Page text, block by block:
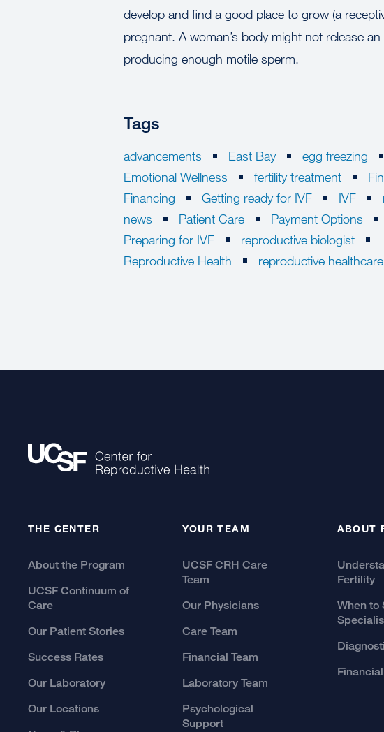
develop and find a good place to grow (a
pregnant. A woman’s body might not release
producing enough motile sperm.
Tags
advancements East Bay egg freezing
Emotional Wellness
fertility treatment
Financing
Getting ready for IVF IVF
news
Patient Care Payment Options
Preparing for IVF
reproductive biologist
Reproductive Health
reproductive healthcare
THE CENTER
About the Program
UCSF Continuum of
Care
Our Patient Stories
Success Rates
Our Laboratory
Our Locations
YOUR TEAM
UCSF CRH Care
Team
Our Physicians
Care Team
Financial Team
Laboratory Team
Psychological
Support
ABOUT
Fertility
When to